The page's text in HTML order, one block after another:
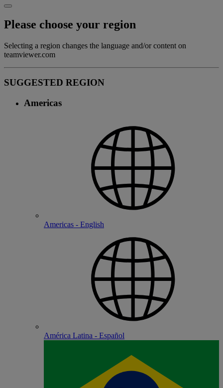
Please choose your region
Selecting a region changes the language and/or content on
teamviewer.com
SUGGESTED REGION
Americas
Americas - English
América Latina - Español